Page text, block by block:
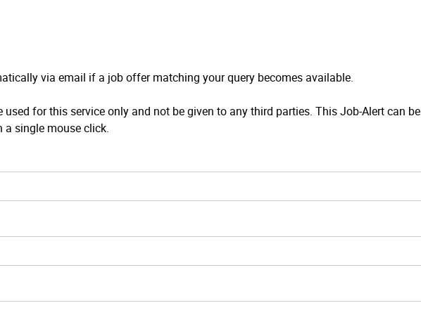
via email if a job offer matching your query becomes available.
used for this service only and not be given to any third parties. This Job-Alert can be
single mouse click.